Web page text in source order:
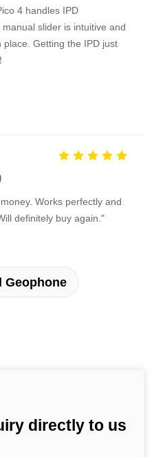
4 handles IPD
slider is intuitive and
place. Getting the IPD just
Works perfectly and
definitely buy again."
Geophone
directly to us